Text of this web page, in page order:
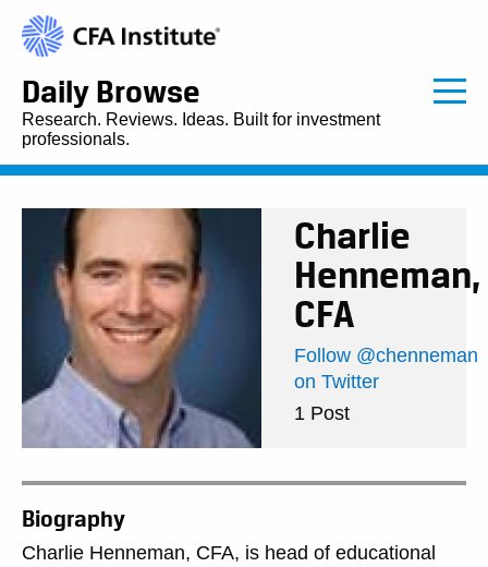
Daily Browse
Research. Reviews. Ideas. Built for investment
professionals.
Charlie
Henneman,
CFA
Follow @chenneman
on Twitter
1 Post
Biography
Charlie Henneman, CFA, is head of educational